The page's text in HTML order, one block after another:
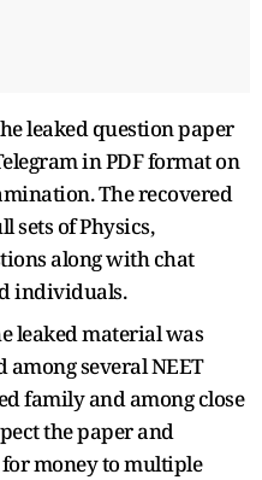
leaked question paper
in PDF format on
The recovered
sets of Physics,
along with chat
individuals.
leaked material was
several NEET
family and among close
the paper and
money to multiple